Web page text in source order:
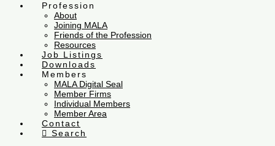
Profession
About
Joining MALA
Friends of the Profession
Resources
Job Listings
Downloads
Members
MALA Digital Seal
Member Firms
Individual Members
Member Area
Contact
Search